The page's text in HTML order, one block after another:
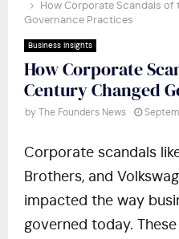
How Corporate Scandals of
Governance Practices
Business Insights
How Corporate
Century Changed
by The Founders News
Corporate scandals
Brothers, and
impacted the way
governed today.